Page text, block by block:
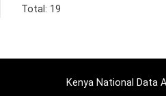
Total: 19
Kenya National Data